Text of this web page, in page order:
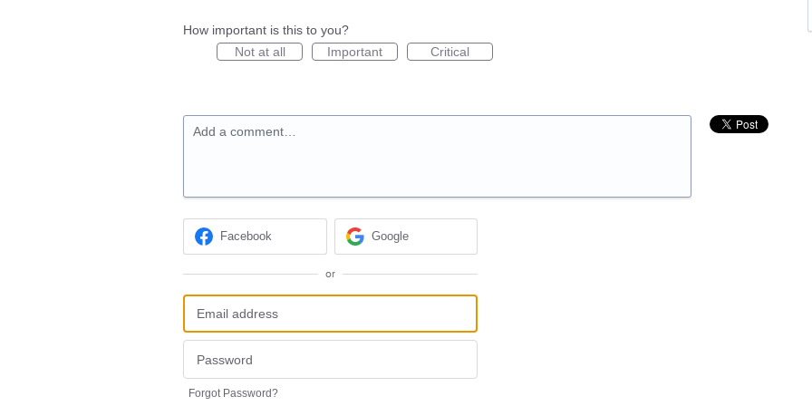
How important is this to you?
Not at all
Important Critical
Add a comment…
Facebook Google
or
Forgot Password?